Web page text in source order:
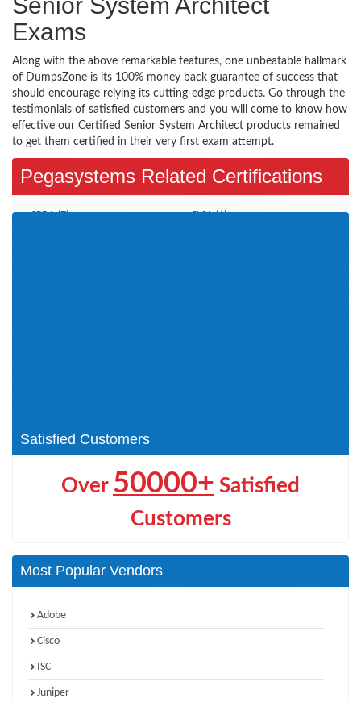
Exams
Along with the above remarkable features, one unbeatable hallmark
of DumpsZone is its 100% money back guarantee of success that
should encourage relying its cutting-edge products. Go through the
testimonials of satisfied customers and you will come to know how
effective our Certified Senior System Architect products remained
to get them certified in their very first exam attempt.
Pegasystems Related Certifications
CPBA (7) CLSA (1)
Satisfied Customers
Over 50000+ Satisfied
Customers
Most Popular Vendors
Adobe
Cisco
ISC
Juniper